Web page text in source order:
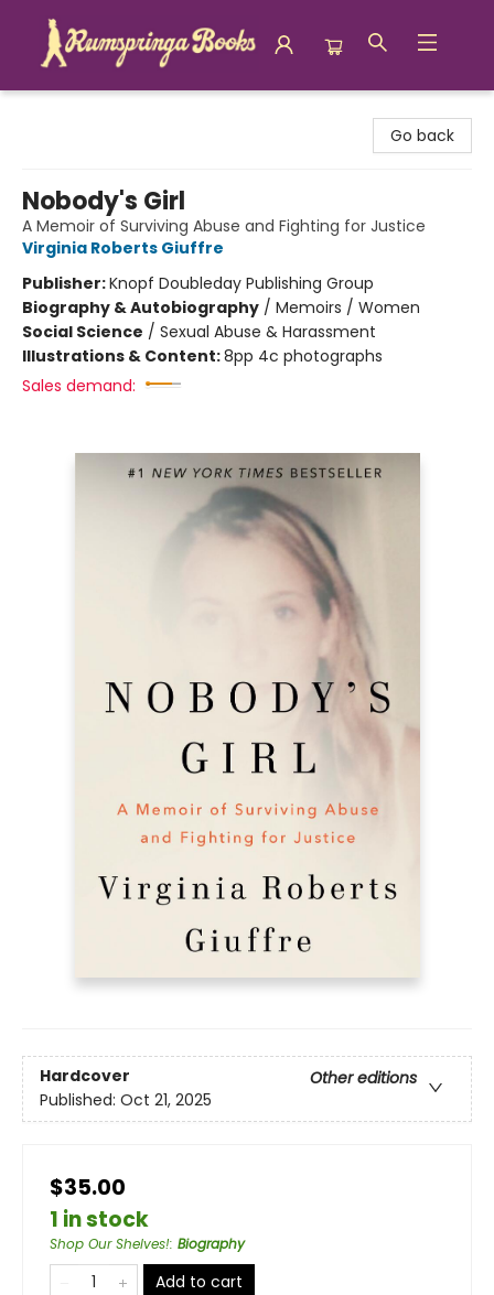
Go back
Nobody's Girl
A Memoir of Surviving Abuse and Fighting for Justice
Virginia Roberts Giuffre
Publisher:Knopf Doubleday Publishing Group
Biography & Autobiography / Memoirs / Women
Social Science / Sexual Abuse & Harassment
Illustrations & Content:8pp 4c photographs
Sales demand:
Hardcover
Other editions
Published: Oct 21, 2025
$35.00
1 in stock
Shop Our Shelves!: Biography
Add to cart